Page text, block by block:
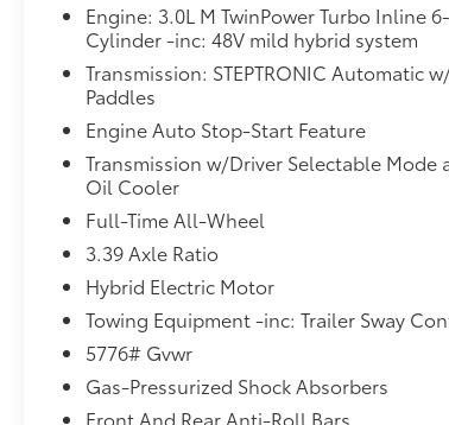
Parking Assistant Plus
Harman/kardon Surround Sound
System
BMW Curved Display with HUD
Premium Content 1
Harman Kardon Surround Sound
System ($875 value)
Includes 600-watt harman/kardon
surround sound system with 16
located under the front seats.
Front and Rear Heated Seats ($500
value)
Arctic Race Blue Metallic Paint ($650
value)
Engine: 3.0L M TwinPower Turbo Inline 6-
Cylinder -inc: 48V mild hybrid system
Transmission: STEPTRONIC Automatic
Paddles
Engine Auto Stop-Start Feature
Transmission w/Driver Selectable Mode
Oil Cooler
Full-Time All-Wheel
3.39 Axle Ratio
Hybrid Electric Motor
Towing Equipment -inc: Trailer Sway
5776# Gvwr
Gas-Pressurized Shock Absorbers
Front And Rear Anti-Roll Bars